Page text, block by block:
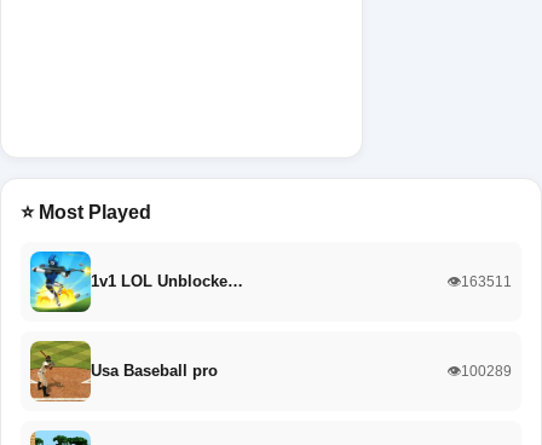
⭐ Most Played
1v1 LOL Unblocke… 👁️163511
Usa Baseball pro 👁️100289